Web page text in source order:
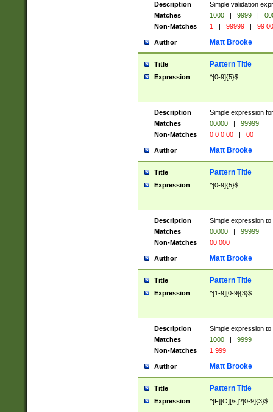
Description
Simple validation
Matches
1000 | 9999 |
Non-Matches
1 | 99999 | 99
Author Matt Brooke
Title Pattern Title
Expression ^[0-9]{5}$
Description
Simple expression
Matches
00000 |
99999
Non-Matches
0 0 0 00 | 00
Author Matt Brooke
Title Pattern Title
Expression ^[0-9]{5}$
Description
Simple expression
Matches
00000 |
99999
Non-Matches
00 000
Author Matt Brooke
Title Pattern Title
Expression ^[1-9][0-9]{3}$
Description
Simple expression
Matches
1000 |
9999
Non-Matches
1 999
Author Matt Brooke
Title Pattern Title
Expression ^[F][O][\s]?[0-9]{3}$